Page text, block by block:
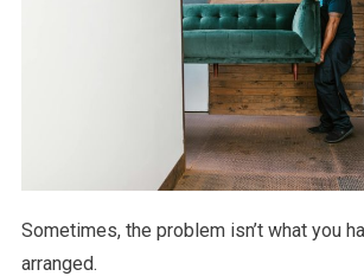
Sometimes, the problem isn’t what you
arranged.